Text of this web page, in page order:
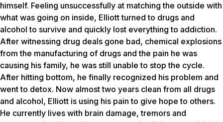
himself. Feeling unsuccessfully at matching the outside with
what was going on inside, Elliott turned to drugs and
alcohol to survive and quickly lost everything to addiction.
After witnessing drug deals gone bad, chemical explosions
from the manufacturing of drugs and the pain he was
causing his family, he was still unable to stop the cycle.
After hitting bottom, he finally recognized his problem and
went to detox. Now almost two years clean from all drugs
and alcohol, Elliott is using his pain to give hope to others.
He currently lives with brain damage, tremors and